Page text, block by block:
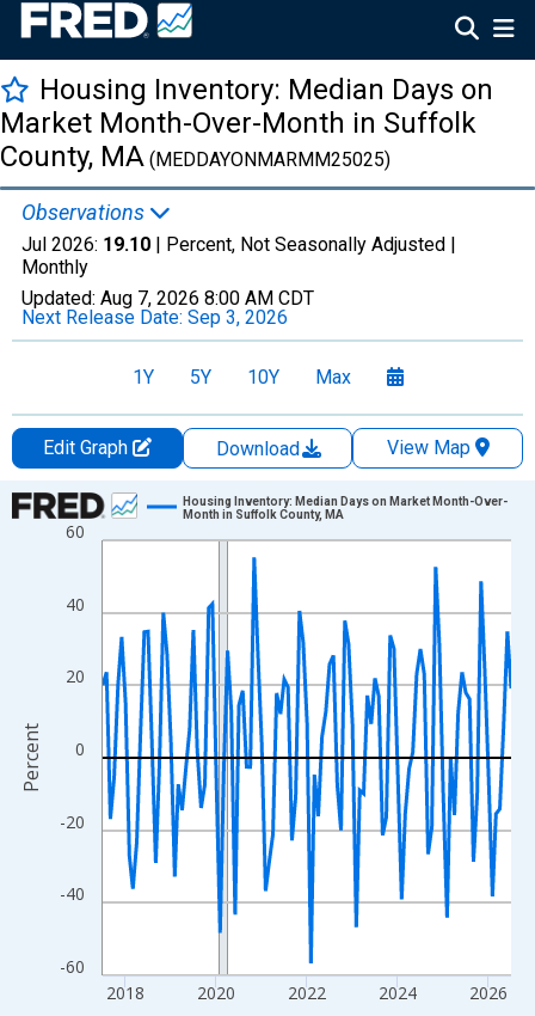
Housing Inventory: Median Days on
Market Month-Over-Month in Suffolk
County, MA (MEDDAYONMARMM25025)
Observations
Jul 2026: 19.10 | Percent, Not Seasonally Adjusted |
Monthly
Updated: Aug 7, 2026 8:00 AM CDT
Next Release Date: Sep 3, 2026
1Y 5Y 10Y Max
Edit Graph Download
View Map
Chart
Line chart with 109 data points.
The chart has 1 X axis displaying xAxis. Data ranges from
The chart has 2 Y axes displaying Percent and yAxisRight.
-60
-40
-20
0
20
40
60
2018 2020 2022 2024 2026
Housing Inventory: Median Days on Market Month-Over-
Month in Suffolk County, MA
Percent